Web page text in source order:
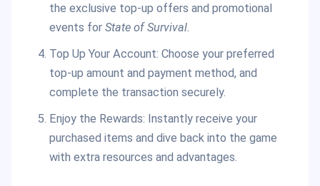
the exclusive top-up offers and promotional
events for State of Survival.
Top Up Your Account: Choose your preferred
top-up amount and payment method, and
complete the transaction securely.
Enjoy the Rewards: Instantly receive your
purchased items and dive back into the game
with extra resources and advantages.